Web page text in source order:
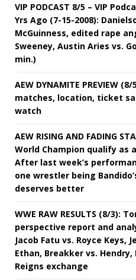
VIP PODCAST 8/5 – VIP
Yrs Ago (7-15-2008):
McGuinness, edited rape
Sweeney, Austin Aries vs.
min.)
AEW DYNAMITE PREVIEW
matches, location, ticket
watch
AEW RISING AND FADING
World Champion qualify as
After last week’s
one wrestler being
deserves better
WWE RAW RESULTS (8/3):
perspective report and
Jacob Fatu vs. Royce Keys,
Ethan, Breakker vs. Hendry,
Reigns exchange